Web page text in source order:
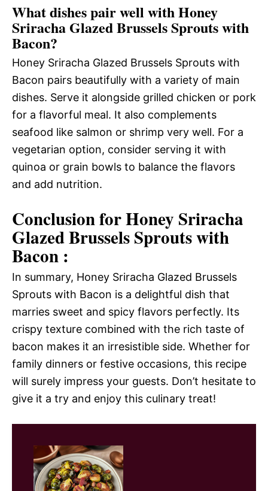
What dishes pair well with Honey
Sriracha Glazed Brussels Sprouts with
Bacon?
Honey Sriracha Glazed Brussels Sprouts with
Bacon pairs beautifully with a variety of main
dishes. Serve it alongside grilled chicken or pork
for a flavorful meal. It also complements
seafood like salmon or shrimp very well. For a
vegetarian option, consider serving it with
quinoa or grain bowls to balance the flavors
and add nutrition.
Conclusion for Honey Sriracha
Glazed Brussels Sprouts with
Bacon :
In summary, Honey Sriracha Glazed Brussels
Sprouts with Bacon is a delightful dish that
marries sweet and spicy flavors perfectly. Its
crispy texture combined with the rich taste of
bacon makes it an irresistible side. Whether for
family dinners or festive occasions, this recipe
will surely impress your guests. Don’t hesitate to
give it a try and enjoy this culinary treat!